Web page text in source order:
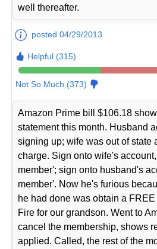
well thereafter.
posted 04/29/2013
Helpful (315)
Not So Much (373)
Amazon Prime bill $106.18
statement this month. Husband
signing up; wife was out of state
charge. Sign onto wife's
member'; sign onto husband's
member'. Now he's furious
he had done was obtain a
Fire for our grandson. Went to
cancel the membership, shows
applied. Called, the rest of the